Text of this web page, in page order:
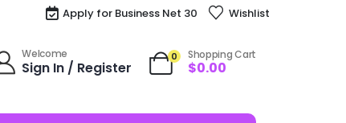
Apply for Business Net 30 Wishlist
Welcome
Sign In / Register
0 Shopping Cart
$0.00